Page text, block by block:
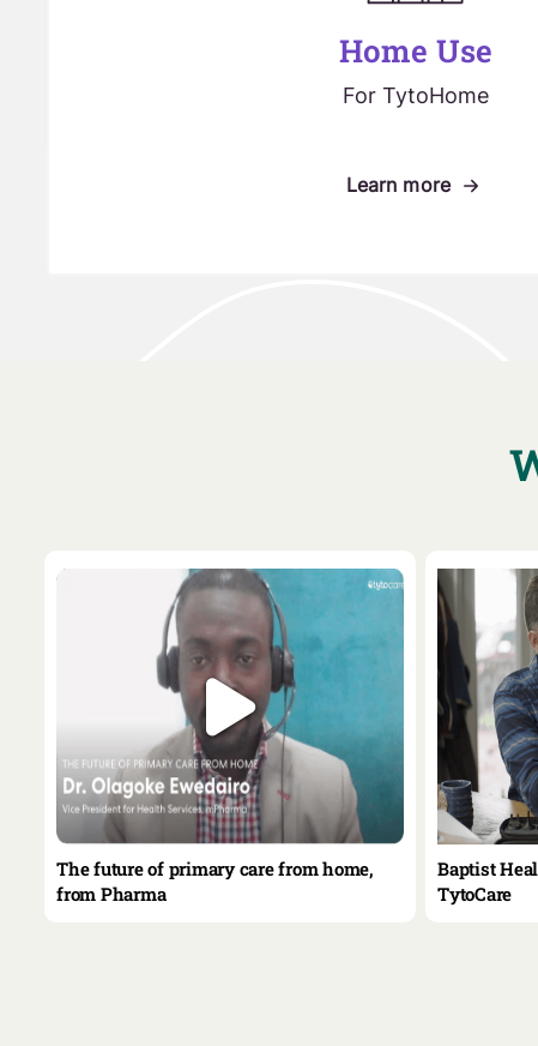
Home Use
For TytoHome
Learn more
The future of primary care from home,
from Pharma
Baptist
TytoCare